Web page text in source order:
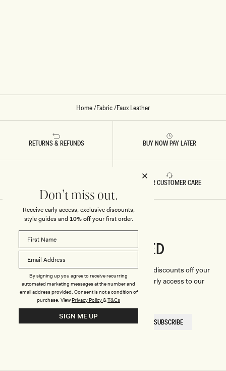
Home/Fabric/Faux Leather
RETURNS & REFUNDS BUY NOW PAY LATER
5 STAR CUSTOMER CARE
StayCONNECTED
We'll only send you the good stuff (including discounts off your
first order, latest style updates, plus VIP early access to our
sales).
HERE
SUBSCRIBE
Don't miss out.
Receive early access, exclusive discounts,
style guides and 10% offyour first order.
By signing up you agree to receive recurring
automated marketing messages at the number and
email address provided. Consent is not a condition of
purchase. ViewPrivacy Policy&T&Cs
SIGN ME UP